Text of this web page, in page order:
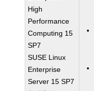
High
Performance
Computing 15
SP7
SUSE Linux
Enterprise
Server 15 SP7